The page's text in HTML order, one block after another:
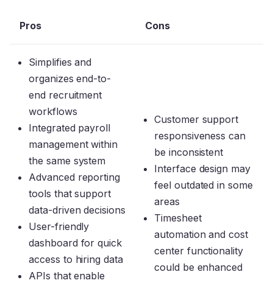
Pros Cons
Simplifies and
organizes end-to-
end recruitment
workflows
Integrated payroll
management within
the same system
Advanced reporting
tools that support
data-driven decisions
User-friendly
dashboard for quick
access to hiring data
APIs that enable
Customer support
responsiveness can
be inconsistent
Interface design may
feel outdated in some
areas
Timesheet
automation and cost
center functionality
could be enhanced